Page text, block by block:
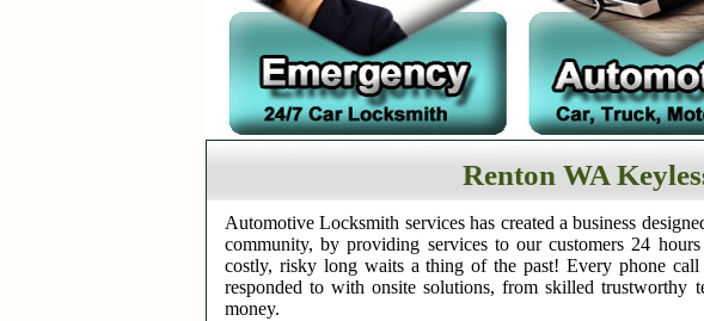
Renton WA
Automotive Locksmith services has created a business
community, by providing services to our customers 24
costly, risky long waits a thing of the past! Every phone
responded to with onsite solutions, from skilled trustworthy
money.